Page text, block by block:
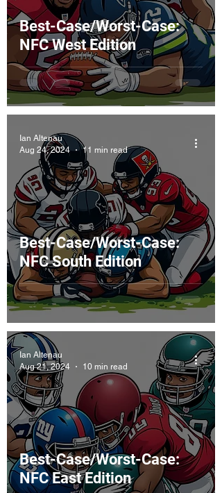
Best-Case/Worst-Case:
NFC West Edition
Best-Case/Worst-Case:
NFC South Edition
Ian Altenau
Aug 24, 2024
11 min read
Best-Case/Worst-Case:
NFC East Edition
Ian Altenau
Aug 21, 2024
10 min read